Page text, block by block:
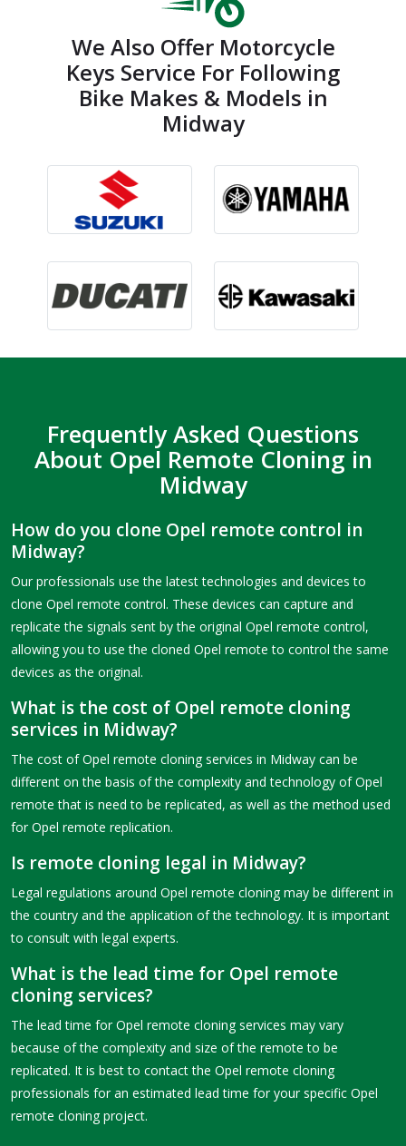
We Also Offer Motorcycle
Keys Service For Following
Bike Makes & Models in
Midway
Frequently Asked Questions
About Opel Remote Cloning in
Midway
How do you clone Opel remote control in
Midway?
Our professionals use the latest technologies and devices to
clone Opel remote control. These devices can capture and
replicate the signals sent by the original Opel remote control,
allowing you to use the cloned Opel remote to control the same
devices as the original.
What is the cost of Opel remote cloning
services in Midway?
The cost of Opel remote cloning services in Midway can be
different on the basis of the complexity and technology of Opel
remote that is need to be replicated, as well as the method used
for Opel remote replication.
Is remote cloning legal in Midway?
Legal regulations around Opel remote cloning may be different in
the country and the application of the technology. It is important
to consult with legal experts.
What is the lead time for Opel remote
cloning services?
The lead time for Opel remote cloning services may vary
because of the complexity and size of the remote to be
replicated. It is best to contact the Opel remote cloning
professionals for an estimated lead time for your specific Opel
remote cloning project.